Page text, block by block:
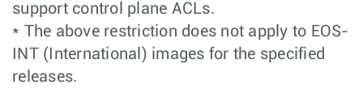
support control plane ACLs.
* The above restriction does not apply to EOS-
INT (International) images for the specified
releases.